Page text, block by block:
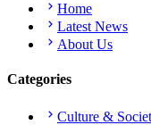
Home
Latest News
About Us
Categories
Culture &